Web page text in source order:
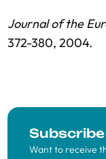
Journal of the
372-380, 2004.
Want to receive